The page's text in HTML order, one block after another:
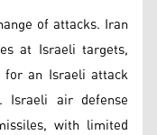
of attacks. Iran
at Israeli targets,
an Israeli attack
Israeli air defense
with limited